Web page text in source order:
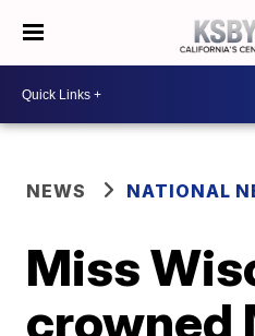
NEWS NATIONAL
Miss
crowned